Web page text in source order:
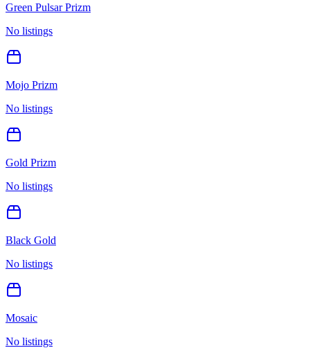
Green Pulsar Prizm
No listings
Mojo Prizm
No listings
Gold Prizm
No listings
Black Gold
No listings
Mosaic
No listings